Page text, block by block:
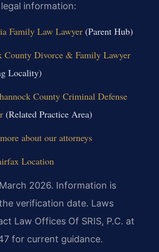
information:
Family Law Lawyer(Parent Hub)
County Divorce & Family Lawyer
Locality)
County Criminal Defense
(Related Practice Area)
about our attorneys
Location
2026. Information is
verification date. Laws
Law Offices Of SRIS, P.C. at
for current guidance.